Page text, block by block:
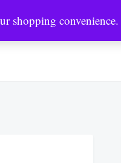
PYTHON & WEB3
shopping convenience.